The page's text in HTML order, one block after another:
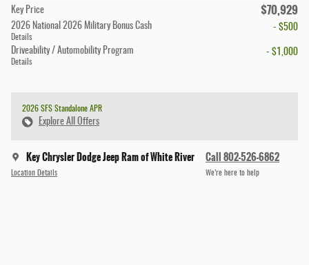
Key Price $70,929
2026 National 2026 Military Bonus Cash
Details
- $500
Driveability / Automobility Program
Details
- $1,000
2026 SFS Standalone APR
Explore All Offers
Key Chrysler Dodge Jeep Ram of White River
Location Details
Call 802-526-6862
We’re here to help